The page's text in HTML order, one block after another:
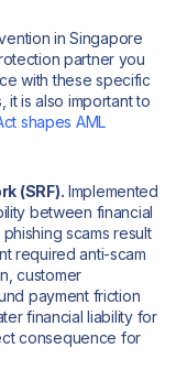
in Singapore
partner you
with these specific
it is also important to
shapes AML
(SRF). Implemented
between financial
scams result
required anti-scam
customer
payment friction
financial liability for
consequence for